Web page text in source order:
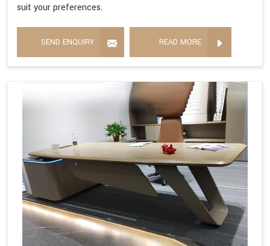
suit your preferences.
SEND ENQUIRY READ MORE